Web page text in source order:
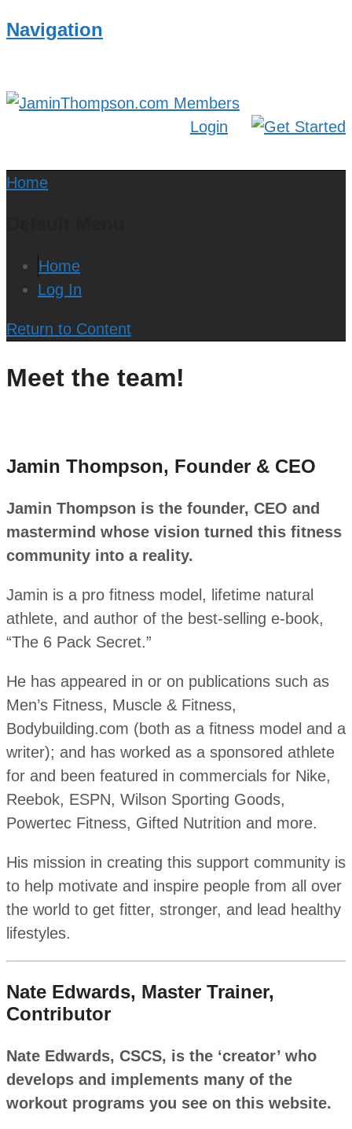
Navigation
Login
Home
Home
Log In
Return to Content
Meet the team!
Jamin Thompson, Founder & CEO
Jamin Thompson is the founder, CEO and
mastermind whose vision turned this fitness
community into a reality.
Jamin is a pro fitness model, lifetime natural
athlete, and author of the best-selling e-book,
“The 6 Pack Secret.”
He has appeared in or on publications such as
Men’s Fitness, Muscle & Fitness,
Bodybuilding.com (both as a fitness model and a
writer); and has worked as a sponsored athlete
for and been featured in commercials for Nike,
Reebok, ESPN, Wilson Sporting Goods,
Powertec Fitness, Gifted Nutrition and more.
His mission in creating this support community is
to help motivate and inspire people from all over
the world to get fitter, stronger, and lead healthy
lifestyles.
Nate Edwards, Master Trainer,
Contributor
Nate Edwards, CSCS, is the ‘creator’ who
develops and implements many of the
workout programs you see on this website.